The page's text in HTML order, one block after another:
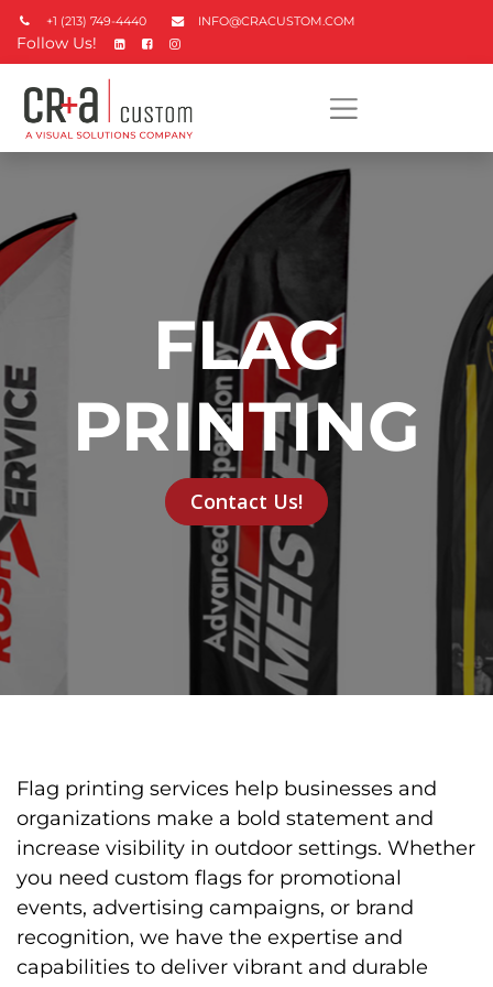
+1 (213) 749-4440 INFO@CRACUSTOM.COM
Follow Us!
FLAG
PRINTING
Contact Us!
Flag printing services help businesses and
organizations make a bold statement and
increase visibility in outdoor settings. Whether
you need custom flags for promotional
events, advertising campaigns, or brand
recognition, we have the expertise and
capabilities to deliver vibrant and durable